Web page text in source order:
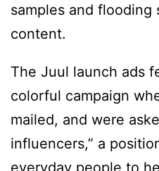
samples and flooding
content.
The Juul launch ads
colorful campaign
mailed, and were
influencers,” a